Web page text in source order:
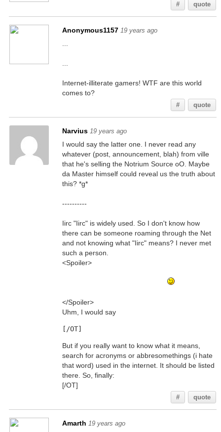
# quote
Anonymous1157 19 years ago
Internet-illiterate gamers! WTF are this world
comes to?
# quote
Narvius 19 years ago
I would say the latter one. I never read any
whatever (post, announcement, blah) from ville
that he's selling the Notrium Source oO. Maybe
da Master himself could reveal us the truth about
this? *g*
----------
Iirc "Iirc" is widely used. So I don't know how
there can be someone roaming through the Net
and not knowing what "Iirc" means? I never met
such a person.
<Spoiler>
It means "
</Spoiler>
Uhm, I would say
[/OT]
But if you really want to know what it means,
search for acronyms or abbresomethings (i hate
that word) used in the internet. It should be listed
there. So, finally:
[/OT]
# quote
Amarth 19 years ago